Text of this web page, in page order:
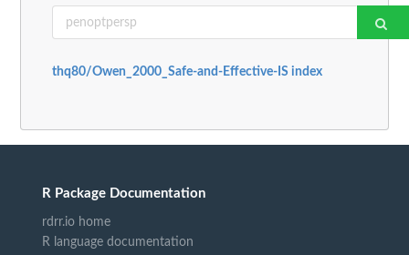
thq80/Owen_2000_Safe-and-Effective-IS index
R Package Documentation
rdrr.io home
R language documentation